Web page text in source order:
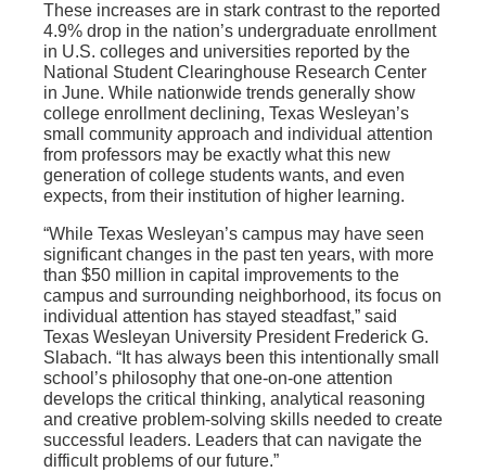
These increases are in stark contrast to the reported
4.9% drop in the nation’s undergraduate enrollment
in U.S. colleges and universities reported by the
National Student Clearinghouse Research Center
in June. While nationwide trends generally show
college enrollment declining, Texas Wesleyan’s
small community approach and individual attention
from professors may be exactly what this new
generation of college students wants, and even
expects, from their institution of higher learning.
“While Texas Wesleyan’s campus may have seen
significant changes in the past ten years, with more
than $50 million in capital improvements to the
campus and surrounding neighborhood, its focus on
individual attention has stayed steadfast,” said
Texas Wesleyan University President Frederick G.
Slabach. “It has always been this intentionally small
school’s philosophy that one-on-one attention
develops the critical thinking, analytical reasoning
and creative problem-solving skills needed to create
successful leaders. Leaders that can navigate the
difficult problems of our future.”